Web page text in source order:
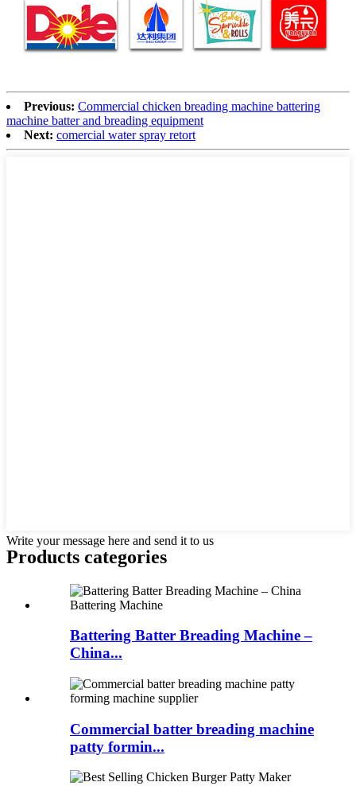
Previous: Commercial chicken breading machine battering
machine batter and breading equipment
Next: comercial water spray retort
Write your message here and send it to us
Products categories
Battering Batter Breading Machine –
China...
Commercial batter breading machine
patty formin...